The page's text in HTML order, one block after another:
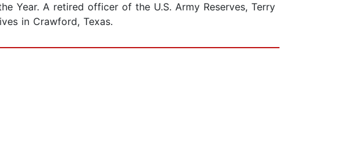
Year. A retired officer of the U.S. Army Reserves, Terry
in Crawford, Texas.